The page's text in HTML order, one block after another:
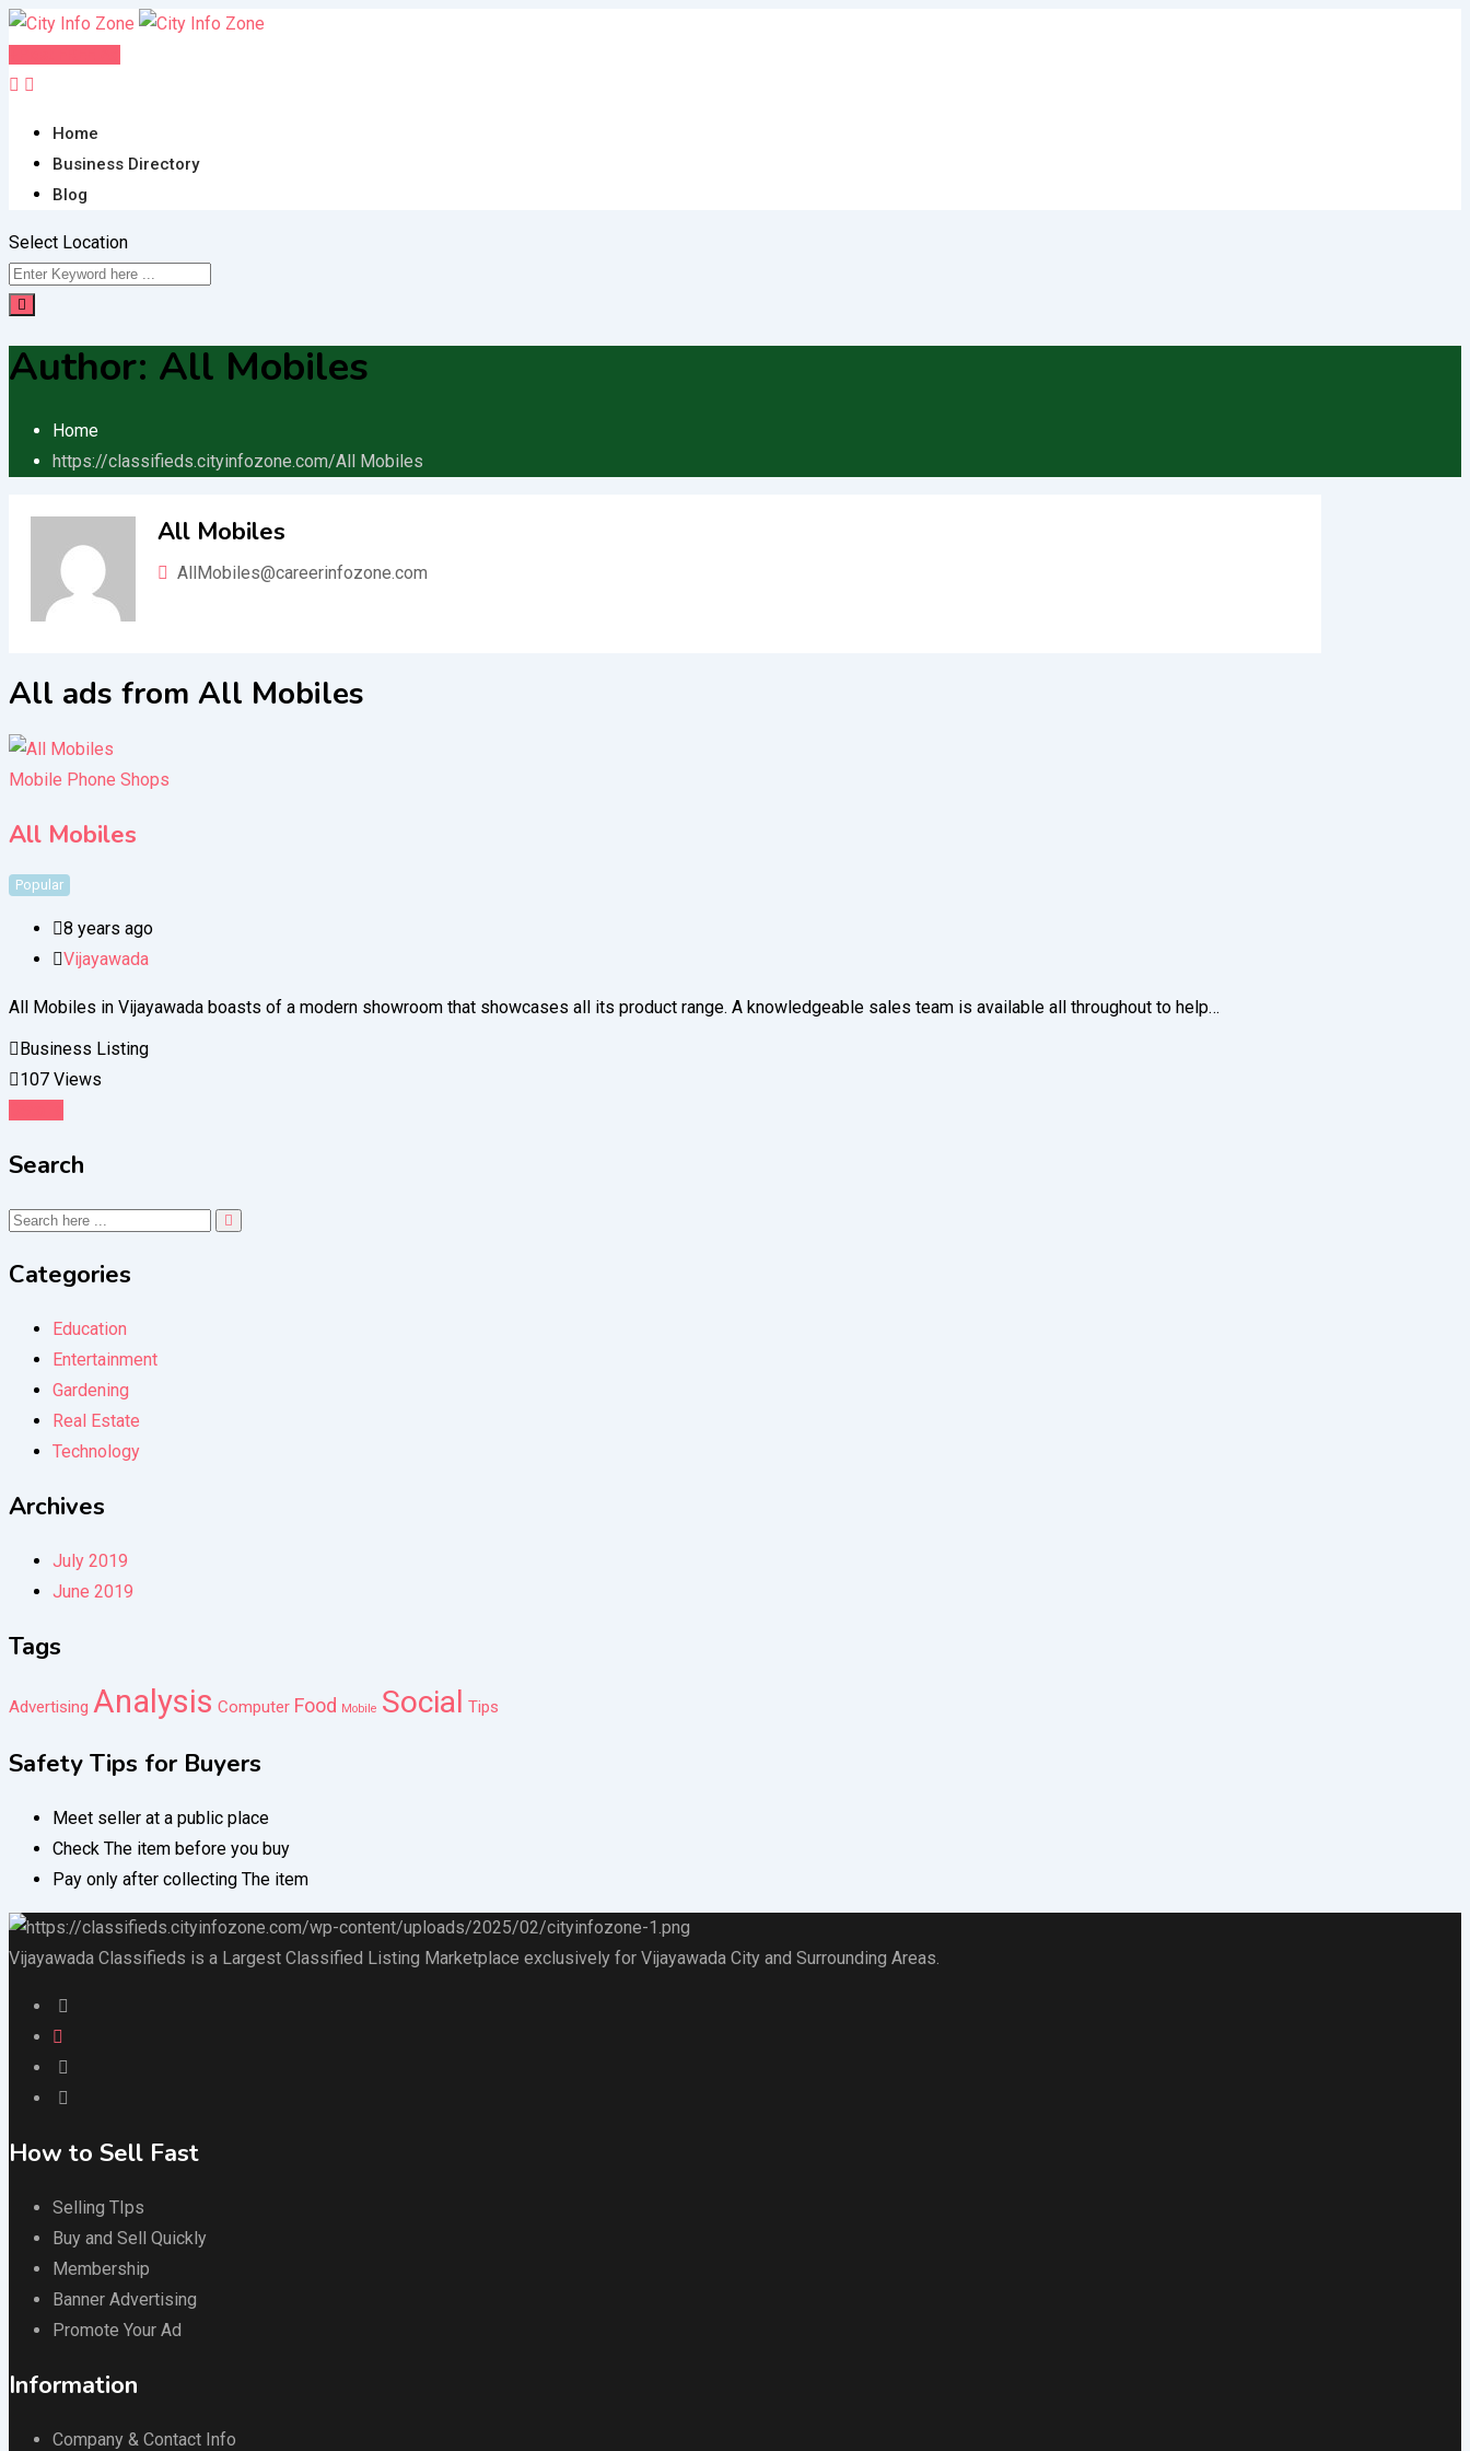
Skip
content
Home
Business Directory
Blog
Select Location
Author: All Mobiles
Home
https://classifieds.cityinfozone.com/All Mobiles
All Mobiles
AllMobiles@careerinfozone.com
All ads from All Mobiles
Mobile Phone Shops
All Mobiles
Popular
8 years ago
Vijayawada
All Mobiles in Vijayawada boasts of a modern showroom that showcases all its product range. A knowledgeable sales team is available all throughout to help…
Business Listing
107 Views
Search
Categories
Education
Entertainment
Gardening
Real Estate
Technology
Archives
July 2019
June 2019
Tags
Advertising Analysis Computer Food Mobile Social Tips
Safety Tips for Buyers
Meet seller at a public place
Check The item before you buy
Pay only after collecting The item
Vijayawada Classifieds is a Largest Classified Listing Marketplace exclusively for Vijayawada City and Surrounding Areas.
How to Sell Fast
Selling TIps
Buy and Sell Quickly
Membership
Banner Advertising
Promote Your Ad
Information
Company & Contact Info